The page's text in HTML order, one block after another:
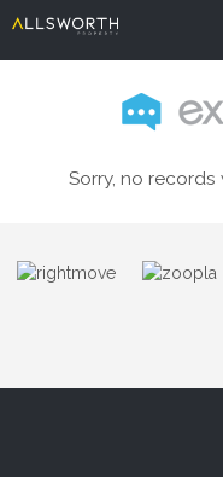
Sorry, no records